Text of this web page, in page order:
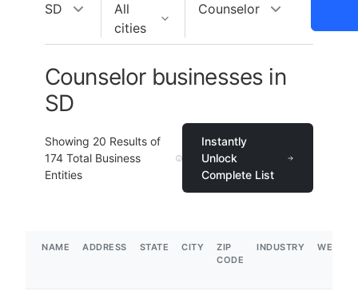
SD
All
cities
Counselor
Counselor businesses in
SD
Showing 20 Results of
174 Total Business
Entities
Instantly
Unlock
Complete List
NAME ADDRESS STATE CITY
ZIP
CODE
INDUSTRY